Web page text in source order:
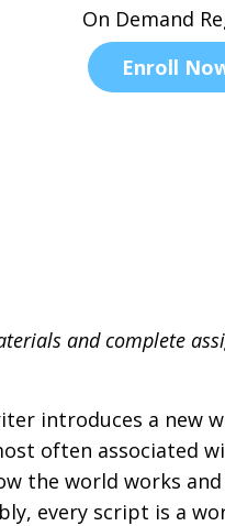
On Demand
Enroll
and complete
introduces a new
often associated
the world works
every script is a